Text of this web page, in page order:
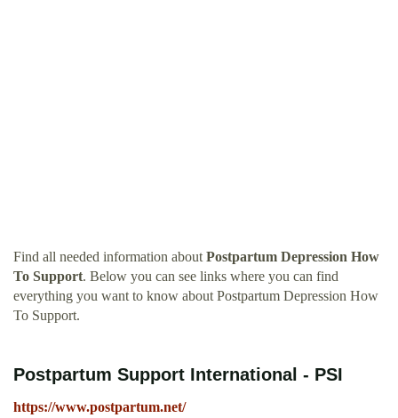
Find all needed information about Postpartum Depression How
To Support. Below you can see links where you can find
everything you want to know about Postpartum Depression How
To Support.
Postpartum Support International - PSI
https://www.postpartum.net/